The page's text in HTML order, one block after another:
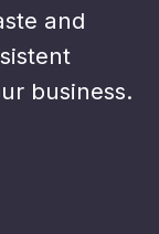
and
business.